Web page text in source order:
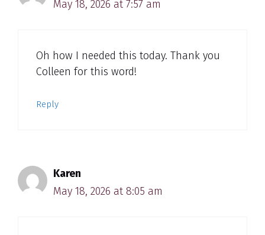
May 18, 2026 at 7:57 am
Oh how I needed this today. Thank you
Colleen for this word!
Reply
Karen
May 18, 2026 at 8:05 am